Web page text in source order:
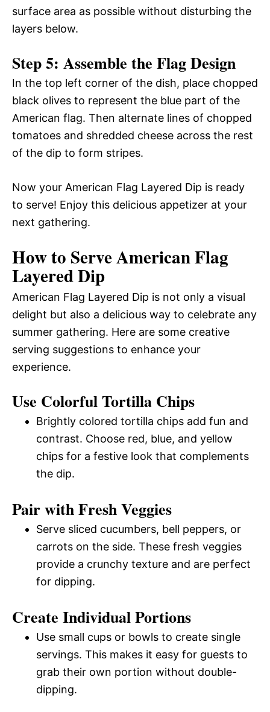
surface area as possible without disturbing the
layers below.
Step 5: Assemble the Flag Design
In the top left corner of the dish, place chopped
black olives to represent the blue part of the
American flag. Then alternate lines of chopped
tomatoes and shredded cheese across the rest
of the dip to form stripes.
Now your American Flag Layered Dip is ready
to serve! Enjoy this delicious appetizer at your
next gathering.
How to Serve American Flag
Layered Dip
American Flag Layered Dip is not only a visual
delight but also a delicious way to celebrate any
summer gathering. Here are some creative
serving suggestions to enhance your
experience.
Use Colorful Tortilla Chips
Brightly colored tortilla chips add fun and
contrast. Choose red, blue, and yellow
chips for a festive look that complements
the dip.
Pair with Fresh Veggies
Serve sliced cucumbers, bell peppers, or
carrots on the side. These fresh veggies
provide a crunchy texture and are perfect
for dipping.
Create Individual Portions
Use small cups or bowls to create single
servings. This makes it easy for guests to
grab their own portion without double-
dipping.